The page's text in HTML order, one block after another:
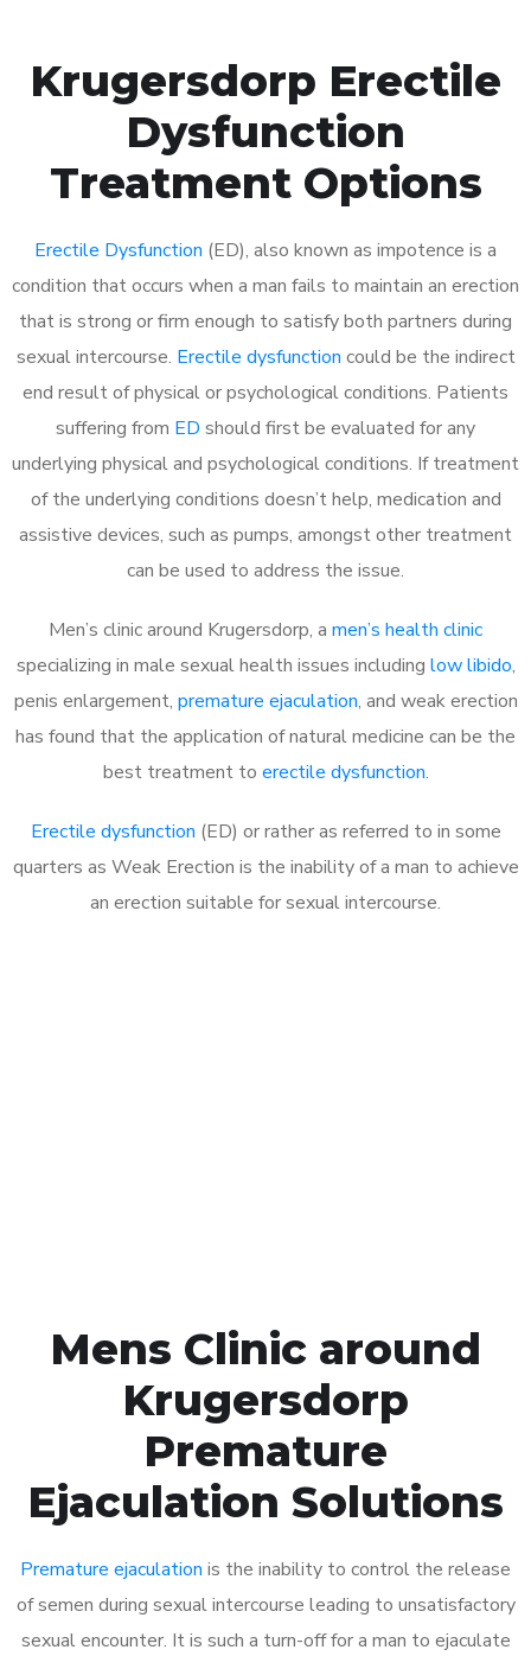
Krugersdorp Erectile
Dysfunction
Treatment Options
Erectile Dysfunction (ED), also known as impotence is a
condition that occurs when a man fails to maintain an erection
that is strong or firm enough to satisfy both partners during
sexual intercourse. Erectile dysfunction could be the indirect
end result of physical or psychological conditions. Patients
suffering from ED should first be evaluated for any
underlying physical and psychological conditions. If treatment
of the underlying conditions doesn’t help, medication and
assistive devices, such as pumps, amongst other treatment
can be used to address the issue.
Men’s clinic around Krugersdorp, a men’s health clinic
specializing in male sexual health issues including low libido,
penis enlargement, premature ejaculation, and weak erection
has found that the application of natural medicine can be the
best treatment to erectile dysfunction.
Erectile dysfunction (ED) or rather as referred to in some
quarters as Weak Erection is the inability of a man to achieve
an erection suitable for sexual intercourse.
Mens Clinic around
Krugersdorp
Premature
Ejaculation Solutions
Premature ejaculation is the inability to control the release
of semen during sexual intercourse leading to unsatisfactory
sexual encounter. It is such a turn-off for a man to ejaculate